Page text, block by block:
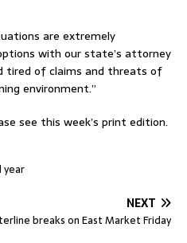
are extremely
with our state’s attorney
tired of claims and threats of
environment.”
see this week’s print edition.
year
NEXT
breaks on East Market Friday